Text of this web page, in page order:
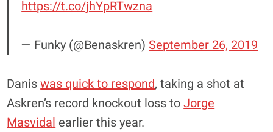
https://t.co/jhYpRTwzna
— Funky (@Benaskren)September 26, 2019
Daniswas quick to respond, taking a shot at
Askren’s record knockout loss toJorge
Masvidal earlier this year.